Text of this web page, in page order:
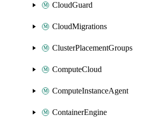
CloudGuard
CloudMigrations
ClusterPlacementGroups
ComputeCloud
ComputeInstanceAgent
ContainerEngine